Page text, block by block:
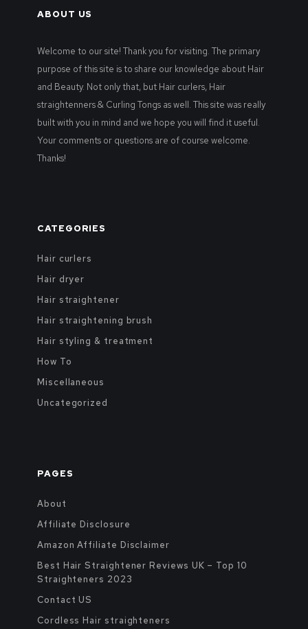
ABOUT US
Welcome to our site! Thank you for visiting. The primary
purpose of this site is to share our knowledge about Hair
and Beauty. Not only that, but Hair curlers, Hair
straightenners & Curling Tongs as well. This site was really
built with you in mind and we hope you will find it useful.
Your comments or questions are of course welcome.
Thanks!
CATEGORIES
Hair curlers
Hair dryer
Hair straightener
Hair straightening brush
Hair styling & treatment
How To
Miscellaneous
Uncategorized
PAGES
About
Affiliate Disclosure
Amazon Affiliate Disclaimer
Best Hair Straightener Reviews UK – Top 10
Straighteners 2023
Contact US
Cordless Hair straighteners